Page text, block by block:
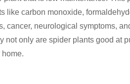
like carbon monoxide,
cancer, neurological symptoms,
only are spider plants good at